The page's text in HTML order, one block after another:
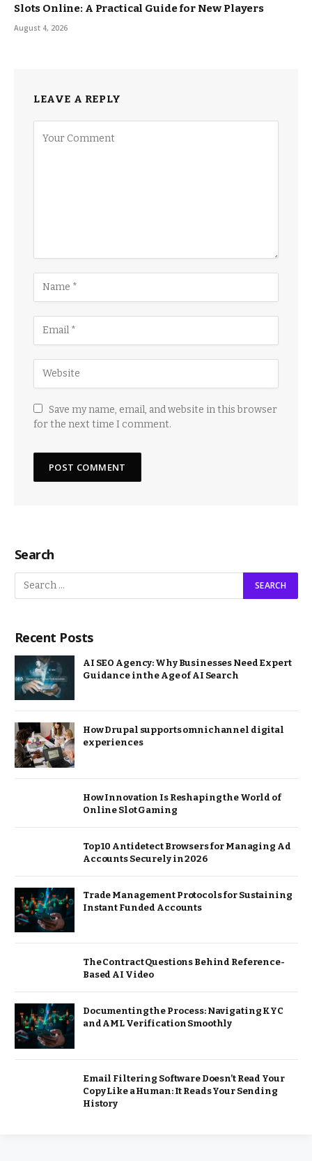
Slots Online: A Practical Guide for New Players
August 4, 2026
LEAVE A REPLY
Save my name, email, and website in this browser
for the next time I comment.
Search
Recent Posts
AI SEO Agency: Why Businesses Need Expert
Guidance in the Age of AI Search
How Drupal supports omnichannel digital
experiences
How Innovation Is Reshaping the World of
Online Slot Gaming
Top 10 Antidetect Browsers for Managing Ad
Accounts Securely in 2026
Trade Management Protocols for Sustaining
Instant Funded Accounts
The Contract Questions Behind Reference-
Based AI Video
Documenting the Process: Navigating KYC
and AML Verification Smoothly
Email Filtering Software Doesn’t Read Your
Copy Like a Human: It Reads Your Sending
History